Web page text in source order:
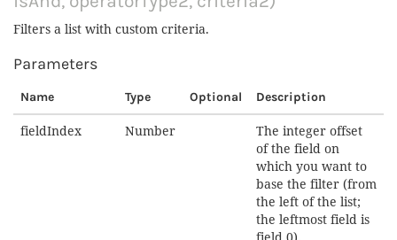
Filters a list with custom criteria.
Parameters
Name Type Optional Description
fieldIndex Number
The integer offset
of the field on
which you want to
base the filter (from
the left of the list;
the leftmost field is
field 0).